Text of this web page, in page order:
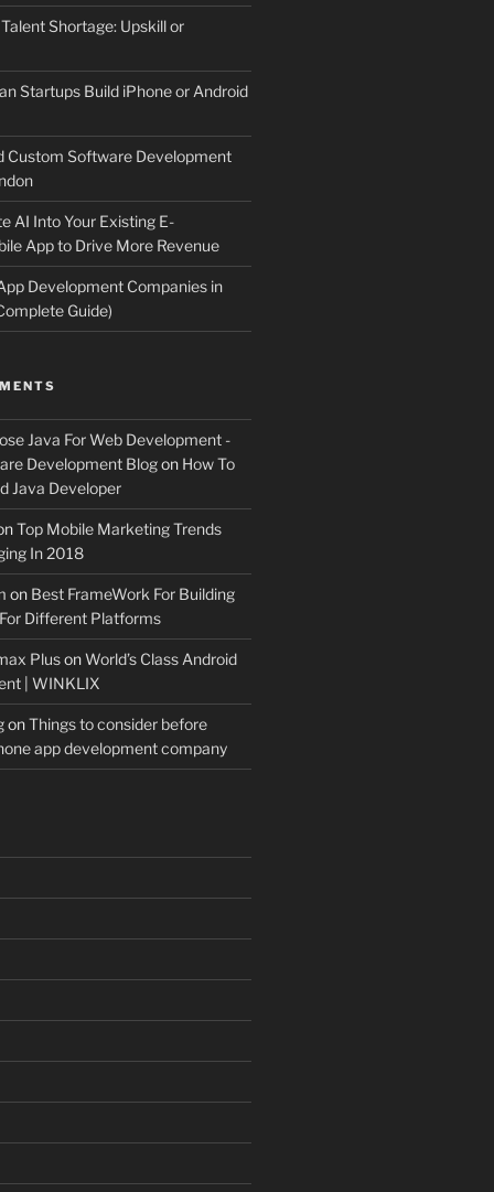
Shortage: Upskill or
Startups Build iPhone or Android
Custom Software Development
AI Into Your Existing E-
App to Drive More Revenue
Development Companies in
Guide)
Java For Web Development -
Development Blogon How To
Java Developer
Top Mobile Marketing Trends
In 2018
on Best FrameWork For Building
Different Platforms
PlusonWorld’s Class Android
| WINKLIX
onThings to consider before
app development company